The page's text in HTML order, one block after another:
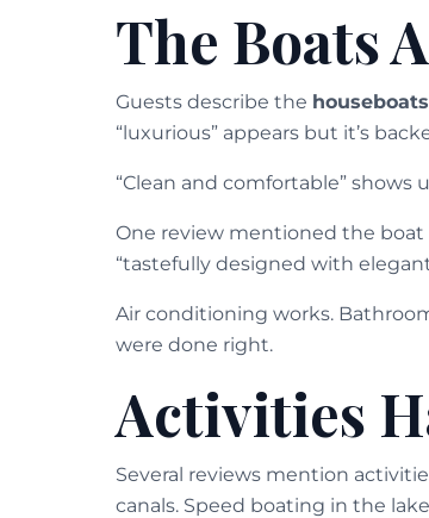
The Boats
Guests describe the houseboats
“luxurious” appears but it’s
“Clean and comfortable”
One review mentioned the boat
“tastefully designed with
Air conditioning works.
were done right.
Activities
Several reviews mention
canals. Speed boating in the